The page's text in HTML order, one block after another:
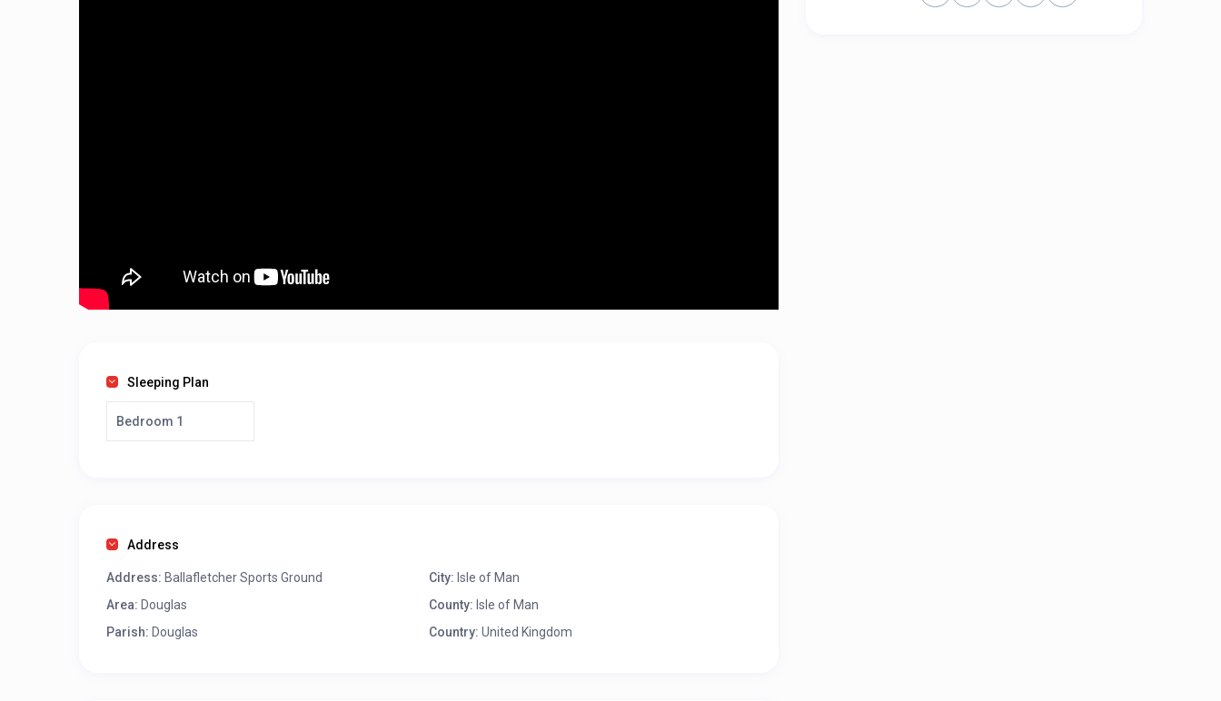
Sleeping Plan
Bedroom 1
Address
Address: Ballafletcher Sports Ground City: Isle of Man
Area: Douglas County: Isle of Man
Parish: Douglas Country: United Kingdom